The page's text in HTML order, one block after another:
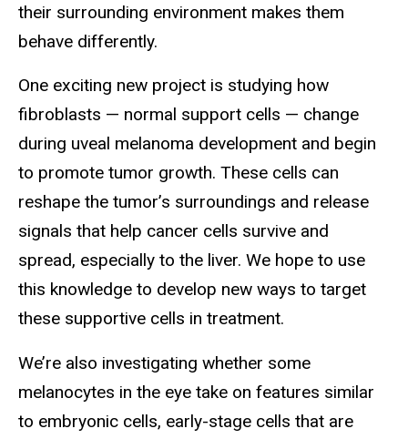
their surrounding environment makes them
behave differently.
One exciting new project is studying how
fibroblasts — normal support cells — change
during uveal melanoma development and begin
to promote tumor growth. These cells can
reshape the tumor’s surroundings and release
signals that help cancer cells survive and
spread, especially to the liver. We hope to use
this knowledge to develop new ways to target
these supportive cells in treatment.
We’re also investigating whether some
melanocytes in the eye take on features similar
to embryonic cells, early-stage cells that are